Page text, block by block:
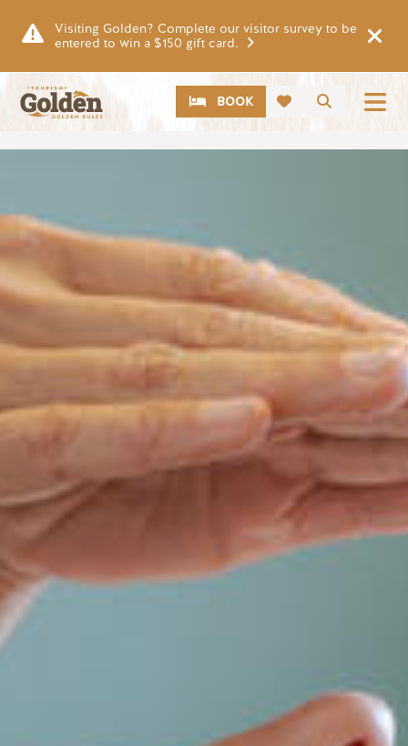
Visiting Golden? Complete our visitor survey to be
entered to win a $150 gift card.
Search
CTABOOK